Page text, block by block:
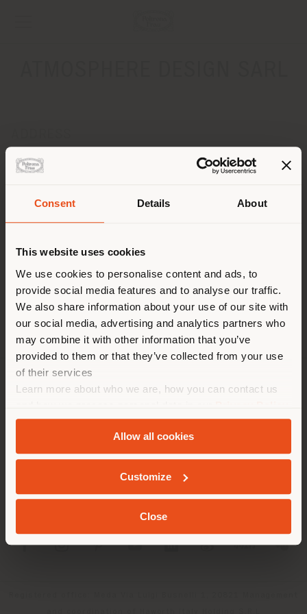
Consent Details About
This website uses cookies
We use cookies to personalise content and ads, to
provide social media features and to analyse our traffic.
We also share information about your use of our site with
our social media, advertising and analytics partners who
may combine it with other information that you’ve
provided to them or that they’ve collected from your use
of their services
Learn more about who we are, how you can contact us
andCookie Policy.
Allow all cookies
Customize
Close
ROUTE DE DUILLIER 24
NYON 1260
CONTACTS
Phone +41 22 300 24 25
APPOINTMENT REQUEST
You are browsing in a
different country than your
location. We suggest you to
properly locate yourself to
make purchases. (us )
GEOLOCATED
COMPANY
PRODUCT LINE
INFO & SERVICES